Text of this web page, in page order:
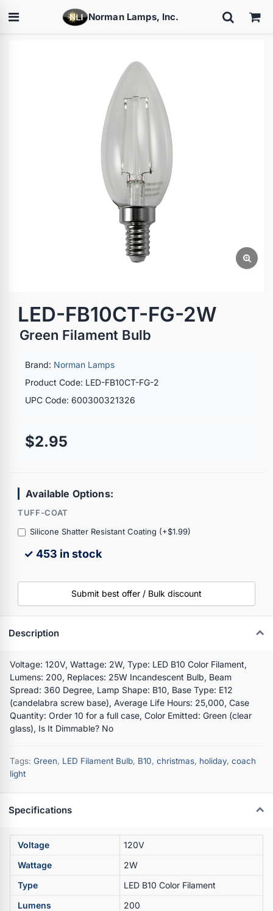
Norman Lamps, Inc.
LED-FB10CT-FG-2W
Green Filament Bulb
Brand: Norman Lamps
Product Code: LED-FB10CT-FG-2
UPC Code: 600300321326
$2.95
Available Options:
TUFF-COAT
Silicone Shatter Resistant Coating (+$1.99)
✓ 453 in stock
Submit best offer / Bulk discount
Description
Voltage: 120V, Wattage: 2W, Type: LED B10 Color Filament,
Lumens: 200, Replaces: 25W Incandescent Bulb, Beam
Spread: 360 Degree, Lamp Shape: B10, Base Type: E12
(candelabra screw base), Average Life Hours: 25,000, Case
Quantity: Order 10 for a full case, Color Emitted: Green (clear
glass), Is It Dimmable? No
Tags: Green, LED Filament Bulb, B10, christmas, holiday, coach
light
Specifications
Voltage
120V
Wattage
2W
Type
LED B10 Color Filament
Lumens
200